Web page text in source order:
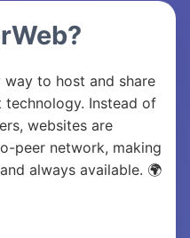
way to host and share
technology. Instead of
websites are
peer network, making
always available. 🌍